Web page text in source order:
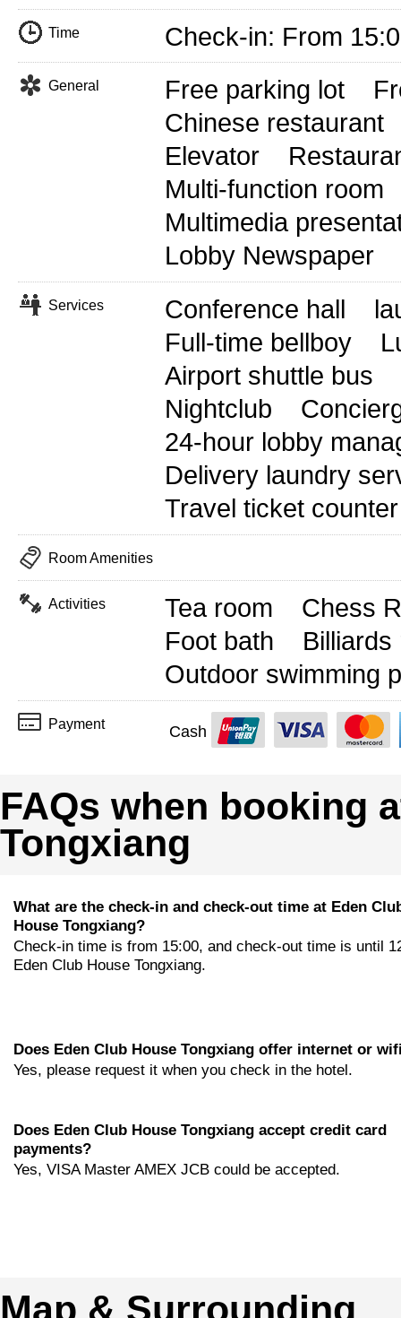
Time Check-in: From
General Free parking lot
Chinese restaurant
Elevator
Multi-function room
Multimedia
Lobby Newspaper
Services Conference hall
Full-time bellboy
Airport shuttle bus
Nightclub
24-hour lobby
Delivery laundry
Travel ticket counter
Room Amenities
Activities Tea room
Chess
Foot bath
Billiards
Outdoor swimming
Payment Cash
FAQs when booking
Tongxiang
What are the check-in and check-out time at Eden
House Tongxiang?
Check-in time is from 15:00, and check-out time is until
Eden Club House Tongxiang.
Does Eden Club House Tongxiang offer internet or
Yes, please request it when you check in the hotel.
Does Eden Club House Tongxiang accept credit card
payments?
Yes, VISA Master AMEX JCB could be accepted.
Map & Surrounding